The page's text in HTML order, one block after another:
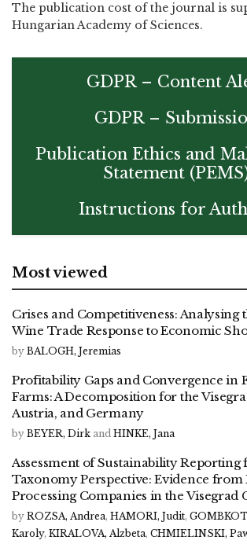
The publication cost of the journal is
Hungarian Academy of Sciences.
GDPR – Content
GDPR –
Publication Ethics and
Statement
Instructions for
Most viewed
Crises and Competitiveness: Analysing
Wine Trade Response to Economic
by BALOGH, Jeremias
Profitability Gaps and Convergence in
Farms: A Decomposition for the
Austria, and Germany
by BEYER, Dirk and HINKE, Jana
Assessment of Sustainability Reporting
Taxonomy Perspective: Evidence from
Processing Companies in the Visegrad
by ROZSA, Andrea, HAMORI, Judit,
Karoly, KIRALOVA, Alzbeta, CHMIELINSKI,